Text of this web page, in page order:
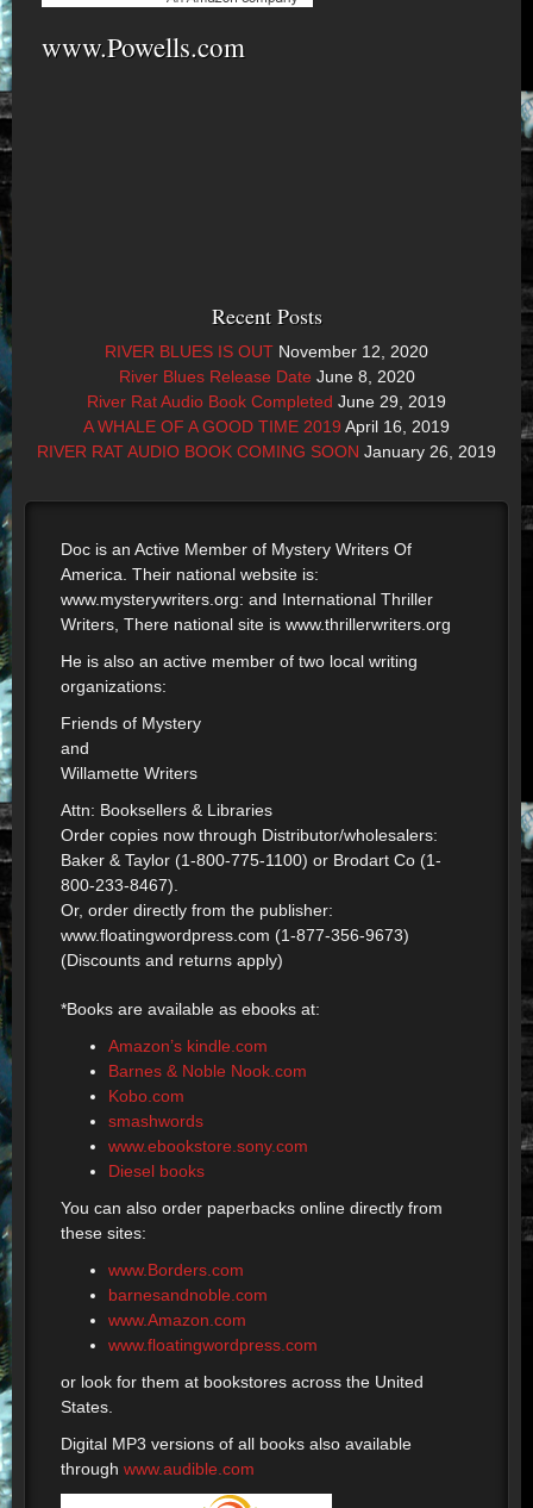
www.Powells.com
Recent Posts
RIVER BLUES IS OUT November 12, 2020
River Blues Release Date June 8, 2020
River Rat Audio Book Completed June 29, 2019
A WHALE OF A GOOD TIME 2019 April 16, 2019
RIVER RAT AUDIO BOOK COMING SOON January 26, 2019
Doc is an Active Member of Mystery Writers Of
America. Their national website is:
www.mysterywriters.org: and International Thriller
Writers, There national site is www.thrillerwriters.org
He is also an active member of two local writing
organizations:
Friends of Mystery
and
Willamette Writers
Attn: Booksellers & Libraries
Order copies now through Distributor/wholesalers:
Baker & Taylor (1-800-775-1100) or Brodart Co (1-
800-233-8467).
Or, order directly from the publisher:
www.floatingwordpress.com (1-877-356-9673)
(Discounts and returns apply)
*Books are available as ebooks at:
Amazon’s kindle.com
Barnes & Noble Nook.com
Kobo.com
smashwords
www.ebookstore.sony.com
Diesel books
You can also order paperbacks online directly from
these sites:
www.Borders.com
barnesandnoble.com
www.Amazon.com
www.floatingwordpress.com
or look for them at bookstores across the United
States.
Digital MP3 versions of all books also available
through www.audible.com